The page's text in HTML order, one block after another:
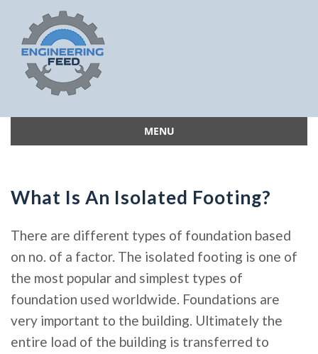
MENU
What Is An Isolated Footing?
There are different types of foundation based
on no. of a factor. The isolated footing is one of
the most popular and simplest types of
foundation used worldwide. Foundations are
very important to the building. Ultimately the
entire load of the building is transferred to